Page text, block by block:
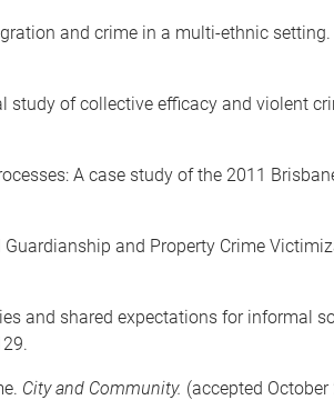
and crime in a multi-ethnic setting.
study of collective efficacy and violent
A case study of the 2011
Guardianship and Property Crime
and shared expectations for informal
City and Community. (accepted October